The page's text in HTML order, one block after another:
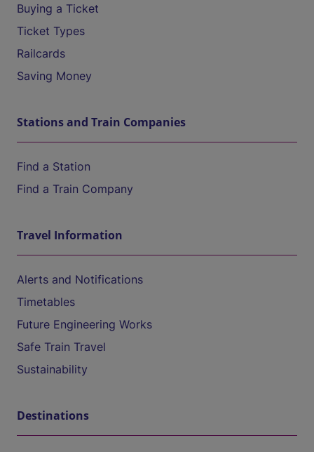
Buying a Ticket
Ticket Types
Railcards
Saving Money
Stations and Train Companies
Find a Station
Find a Train Company
Travel Information
Alerts and Notifications
Timetables
Future Engineering Works
Safe Train Travel
Sustainability
Destinations